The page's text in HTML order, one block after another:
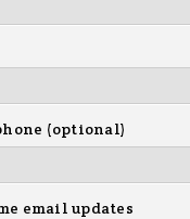
(optional)
email updates